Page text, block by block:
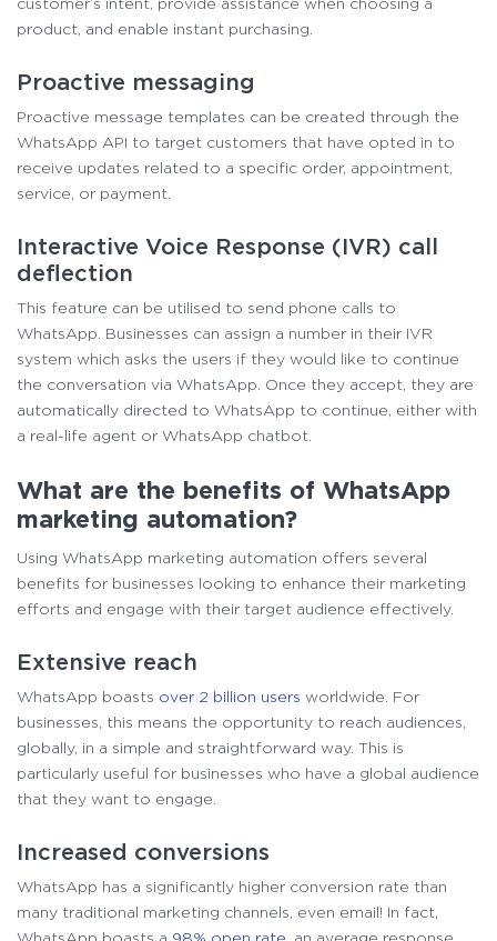
product, and enable instant purchasing.
Proactive messaging
Proactive message templates can be created through the
WhatsApp API to target customers that have opted in to
receive updates related to a specific order, appointment,
service, or payment.
Interactive Voice Response (IVR) call
deflection
This feature can be utilised to send phone calls to
WhatsApp. Businesses can assign a number in their IVR
system which asks the users if they would like to continue
the conversation via WhatsApp. Once they accept, they are
automatically directed to WhatsApp to continue, either with
a real-life agent or WhatsApp chatbot.
What are the benefits of WhatsApp
marketing automation?
Using WhatsApp marketing automation offers several
benefits for businesses looking to enhance their marketing
efforts and engage with their target audience effectively.
Extensive reach
WhatsApp boasts over 2 billion users worldwide. For
businesses, this means the opportunity to reach audiences,
globally, in a simple and straightforward way. This is
particularly useful for businesses who have a global audience
that they want to engage.
Increased conversions
WhatsApp has a significantly higher conversion rate than
many traditional marketing channels, even email! In fact,